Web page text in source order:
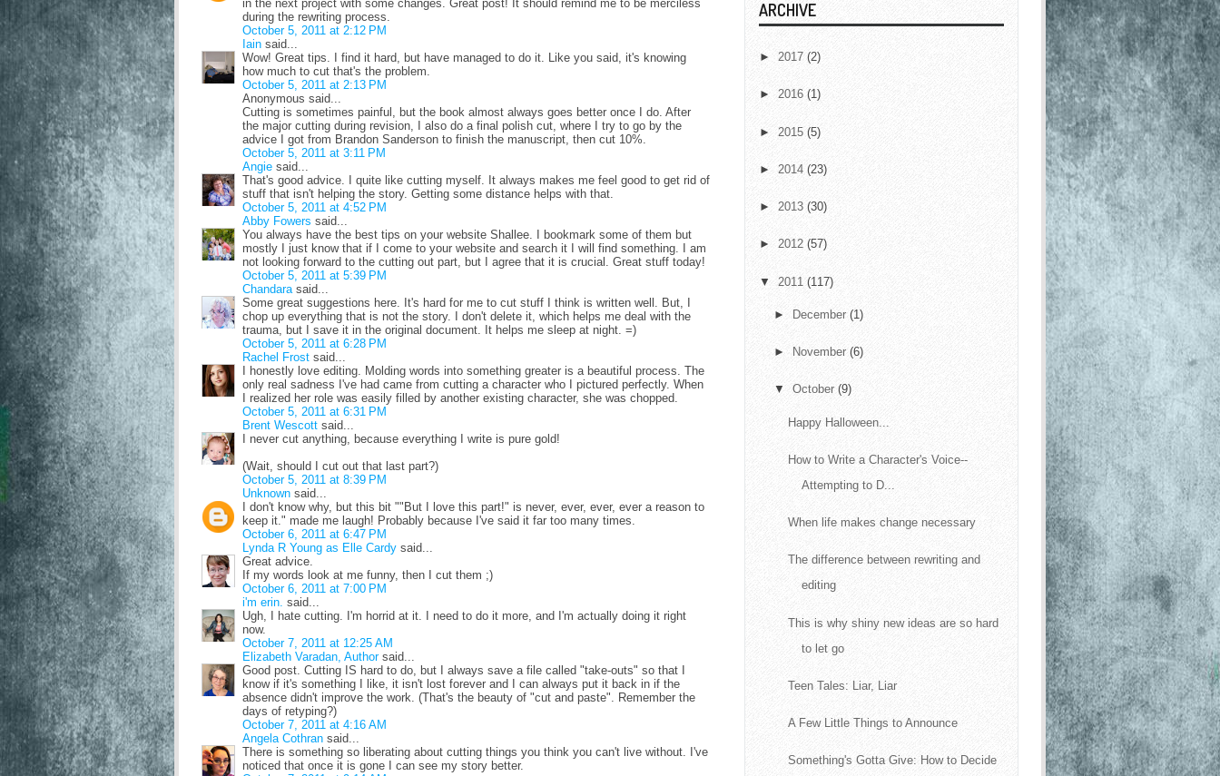
in the next project with some changes. Great post! It should remind me to be merciless
during the rewriting process.
October 5, 2011 at 2:12 PM
Iain said...
Wow! Great tips. I find it hard, but have managed to do it. Like you said, it's knowing
how much to cut that's the problem.
October 5, 2011 at 2:13 PM
Anonymous said...
Cutting is sometimes painful, but the book almost always goes better once I do. After
the major cutting during revision, I also do a final polish cut, where I try to go by the
advice I got from Brandon Sanderson to finish the manuscript, then cut 10%.
October 5, 2011 at 3:11 PM
Angie said...
That's good advice. I quite like cutting myself. It always makes me feel good to get rid of
stuff that isn't helping the story. Getting some distance helps with that.
October 5, 2011 at 4:52 PM
Abby Fowers said...
You always have the best tips on your website Shallee. I bookmark some of them but
mostly I just know that if I come to your website and search it I will find something. I am
not looking forward to the cutting out part, but I agree that it is crucial. Great stuff today!
October 5, 2011 at 5:39 PM
Chandara said...
Some great suggestions here. It's hard for me to cut stuff I think is written well. But, I
chop up everything that is not the story. I don't delete it, which helps me deal with the
trauma, but I save it in the original document. It helps me sleep at night. =)
October 5, 2011 at 6:28 PM
Rachel Frost said...
I honestly love editing. Molding words into something greater is a beautiful process. The
only real sadness I've had came from cutting a character who I pictured perfectly. When
I realized her role was easily filled by another existing character, she was chopped.
October 5, 2011 at 6:31 PM
Brent Wescott said...
I never cut anything, because everything I write is pure gold!
(Wait, should I cut out that last part?)
October 5, 2011 at 8:39 PM
Unknown said...
I don't know why, but this bit ""But I love this part!" is never, ever, ever, ever a reason to
keep it." made me laugh! Probably because I've said it far too many times.
October 6, 2011 at 6:47 PM
Lynda R Young as Elle Cardy said...
Great advice.
If my words look at me funny, then I cut them ;)
October 6, 2011 at 7:00 PM
i'm erin. said...
Ugh, I hate cutting. I'm horrid at it. I need to do it more, and I'm actually doing it right
now.
October 7, 2011 at 12:25 AM
Elizabeth Varadan, Authorsaid...
Good post. Cutting IS hard to do, but I always save a file called "take-outs" so that I
know if it's something I like, it isn't lost forever and I can always put it back in if the
absence didn't improve the work. (That's the beauty of "cut and paste". Remember the
days of retyping?)
October 7, 2011 at 4:16 AM
Angela Cothran said...
There is something so liberating about cutting things you think you can't live without. I've
noticed that once it is gone I can see my story better.
ARCHIVE
► 2017 (2)
► 2016 (1)
► 2015 (5)
► 2014 (23)
► 2013 (30)
► 2012 (57)
▼ 2011 (117)
► December (1)
► November (6)
▼ October (9)
Happy Halloween...
How to Write a Character's Voice--
Attempting to D...
When life makes change necessary
The difference between rewriting and
editing
This is why shiny new ideas are so hard
to let go
Teen Tales: Liar, Liar
A Few Little Things to Announce
Something's Gotta Give: How to Decide